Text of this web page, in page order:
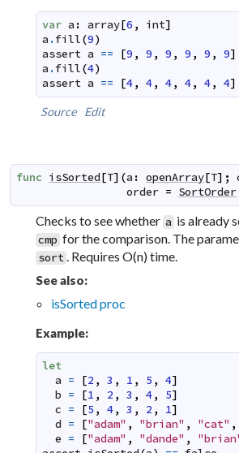
var a : array[6 , int]
a .fill(9)
assert a == [9 , 9 , 9 , 9 , 9 , 9]
a .fill(4)
assert a == [4, 4, 4, 4, 4, 4]
Source Edit
func isSorted[T] (a : openArray[T] ;
order = SortOrder
Checks to see whether a is already
cmp for the comparison. The
sort . Requires O(n) time.
See also:
isSorted proc
Example:
let
a = [2 , 3 , 1 , 5 , 4]
b = [1 , 2 , 3 , 4, 5]
c = [5 , 4, 3 , 2 , 1]
d = ["adam" , "brian" , "cat" ,
e = ["adam" , "dande" ,